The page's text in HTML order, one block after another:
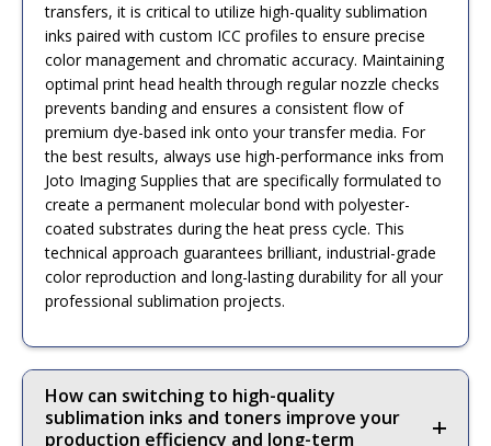
transfers, it is critical to utilize high-quality sublimation
inks paired with custom ICC profiles to ensure precise
color management and chromatic accuracy. Maintaining
optimal print head health through regular nozzle checks
prevents banding and ensures a consistent flow of
premium dye-based ink onto your transfer media. For
the best results, always use high-performance inks from
Joto Imaging Supplies that are specifically formulated to
create a permanent molecular bond with polyester-
coated substrates during the heat press cycle. This
technical approach guarantees brilliant, industrial-grade
color reproduction and long-lasting durability for all your
professional sublimation projects.
How can switching to high-quality
sublimation inks and toners improve your
production efficiency and long-term